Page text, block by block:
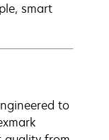
smart
to